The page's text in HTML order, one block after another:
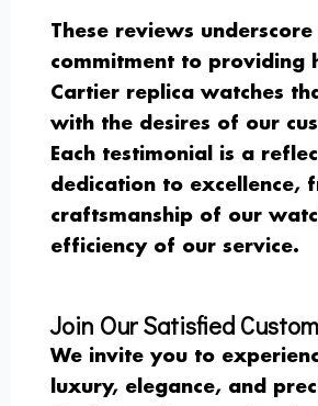
These reviews
commitment to providing
Cartier replica watches
with the desires of our
Each testimonial is a
dedication to excellence,
craftsmanship of our
efficiency of our service.
Join Our Satisfied
We invite you to
luxury, elegance, and